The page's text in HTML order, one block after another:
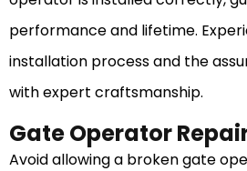
performance and lifetime.
installation process and the
with expert craftsmanship.
Gate Operator
Avoid allowing a broken gate